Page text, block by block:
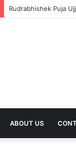
Rudrabhishek Puja
ABOUT US